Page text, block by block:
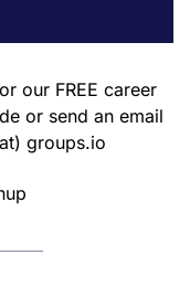
our FREE career
or send an email
groups.io